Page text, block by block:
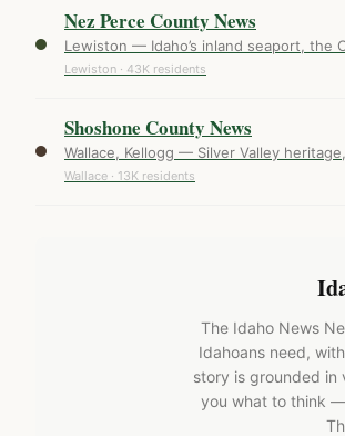
Nez Perce County News
Lewiston — Idaho’s inland seaport, the
Lewiston · 43K residents
Shoshone County News
Wallace, Kellogg — Silver Valley
Wallace · 13K residents
The Idaho News
Idahoans need,
story is grounded in
you what to think